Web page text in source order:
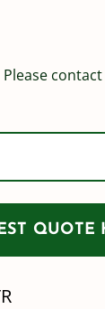
Please
QUOTE